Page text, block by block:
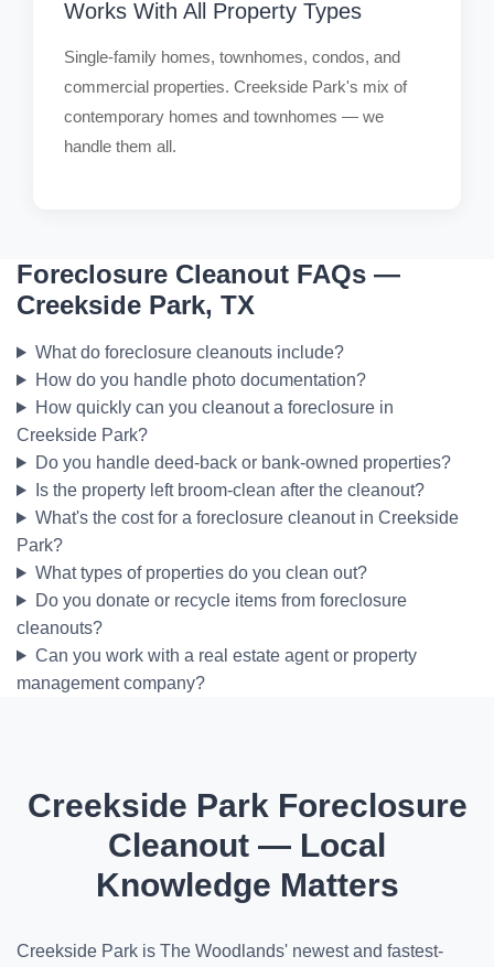
Works With All Property Types
Single-family homes, townhomes, condos, and
commercial properties. Creekside Park's mix of
contemporary homes and townhomes — we
handle them all.
Foreclosure Cleanout FAQs —
Creekside Park, TX
What do foreclosure cleanouts include?
How do you handle photo documentation?
How quickly can you cleanout a foreclosure in
Creekside Park?
Do you handle deed-back or bank-owned properties?
Is the property left broom-clean after the cleanout?
What's the cost for a foreclosure cleanout in Creekside
Park?
What types of properties do you clean out?
Do you donate or recycle items from foreclosure
cleanouts?
Can you work with a real estate agent or property
management company?
Creekside Park Foreclosure
Cleanout — Local
Knowledge Matters
Creekside Park is The Woodlands' newest and fastest-